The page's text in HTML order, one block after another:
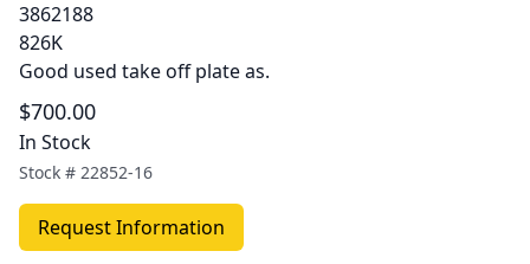
3862188
826K
Good used take off plate as.
$700.00
In Stock
Stock # 22852-16
Request Information